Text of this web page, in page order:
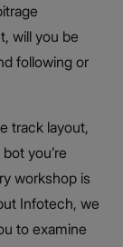
will you be
following or
track layout,
you’re
workshop is
Infotech, we
to examine